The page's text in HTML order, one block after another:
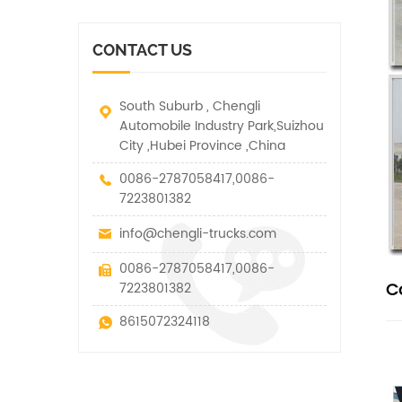
the technical parameters
of this kind
traction.
CONTACT US
South Suburb , Chengli
Automobile Industry Park,Suizhou
City ,Hubei Province ,China
0086-2787058417,0086-
7223801382
info@chengli-trucks.com
0086-2787058417,0086-
7223801382
8615072324118